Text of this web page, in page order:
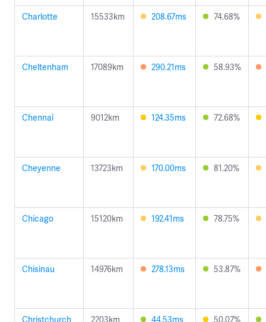
Charlotte 15533km 208.67ms 74.68%
Cheltenham 17089km 290.21ms 58.93%
Chennai 9012km 124.35ms 72.68%
Cheyenne 13723km 170.00ms 81.20%
Chicago 15120km 192.41ms 78.75%
Chisinau 14976km 278.13ms 53.87%
Christchurch 2203km 44.53ms 50.07%